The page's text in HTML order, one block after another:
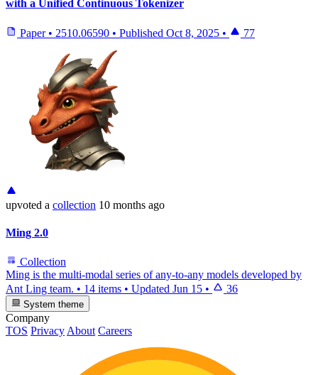
with a Unified Continuous Tokenizer
Paper • 2510.06590 • Published Oct 8, 2025 • 77
upvoted a collection 10 months ago
Ming 2.0
Collection
Ming is the multi-modal series of any-to-any models developed by
Ant Ling team. • 14 items • Updated Jun 15 • 36
System theme
Company
TOS Privacy About Careers